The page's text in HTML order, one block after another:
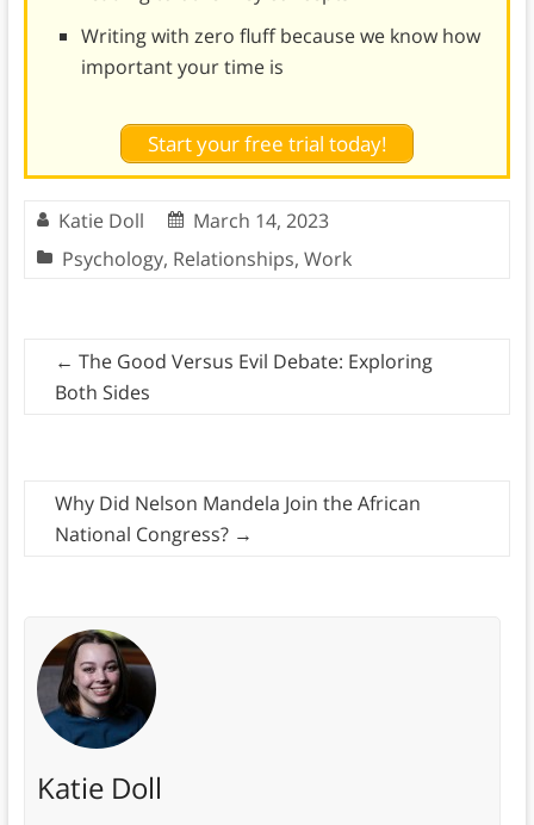
Writing with zero fluff because we know how
important your time is
Start your free trial today!
Katie Doll
March 14, 2023
Psychology, Relationships, Work
← The Good Versus Evil Debate: Exploring
Both Sides
Why Did Nelson Mandela Join the African
National Congress? →
Katie Doll